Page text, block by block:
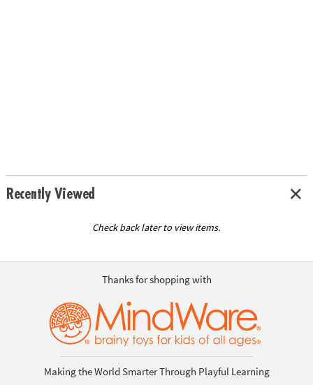
Recently Viewed
Check back later to view items.
Thanks for shopping with
Making the World Smarter Through Playful Learning